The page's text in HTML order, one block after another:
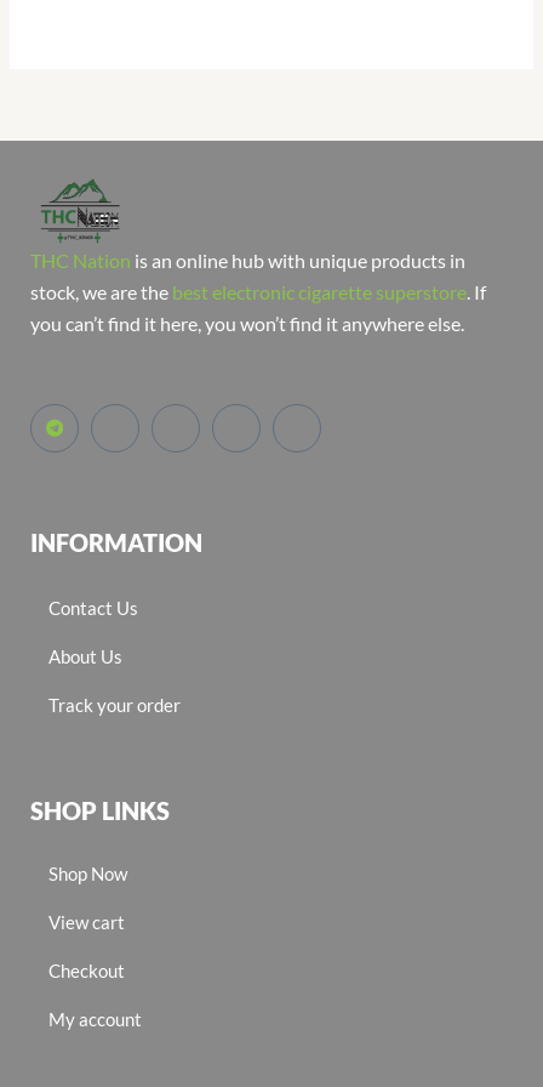
THC Nation is an online hub with unique products in
stock, we are the best electronic cigarette superstore. If
you can’t find it here, you won’t find it anywhere else.
INFORMATION
Contact Us
About Us
Track your order
SHOP LINKS
Shop Now
View cart
Checkout
My account